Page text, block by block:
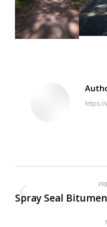
https://
navigation
Spray Seal